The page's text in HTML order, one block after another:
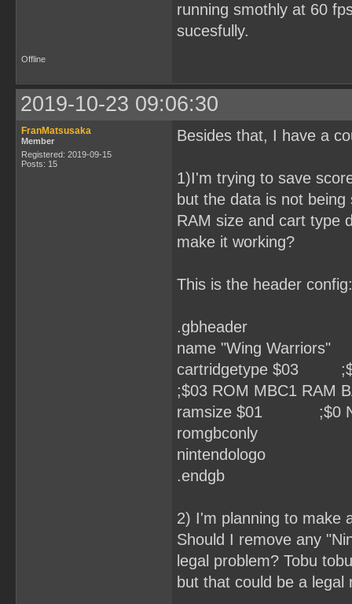
running smothly at 60
sucesfully.
Offline
2019-10-23 09:06:30
FranMatsusaka
Member
Registered: 2019-09-15
Posts: 15
Besides that, I have a
1)I'm trying to save
but the data is not
RAM size and cart type
make it working?
This is the header config:
.gbheader
name "Wing Warriors"
cartridgetype $03
;$03 ROM MBC1 RAM
ramsize $01 ;$0
romgbconly
nintendologo
.endgb
2) I'm planning to make
Should I remove any
legal problem? Tobu
but that could be a